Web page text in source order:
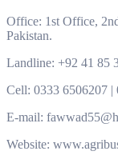
Office: 1st Office,
Pakistan.
Landline: +92 41 85
Cell: 0333 6506207 |
E-mail:
Website: